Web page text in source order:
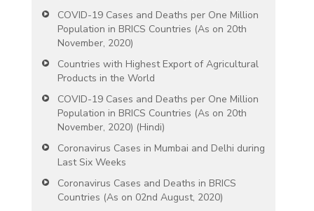
COVID-19 Cases and Deaths per One Million
Population in BRICS Countries (As on 20th
November, 2020)
Countries with Highest Export of Agricultural
Products in the World
COVID-19 Cases and Deaths per One Million
Population in BRICS Countries (As on 20th
November, 2020) (Hindi)
Coronavirus Cases in Mumbai and Delhi during
Last Six Weeks
Coronavirus Cases and Deaths in BRICS
Countries (As on 02nd August, 2020)